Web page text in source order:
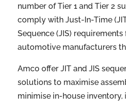
number of Tier 1 and Tier 2
comply with Just-In-Time
Sequence (JIS) requirements
automotive manufacturers
Amco offer JIT and JIS
solutions to maximise
minimise in-house